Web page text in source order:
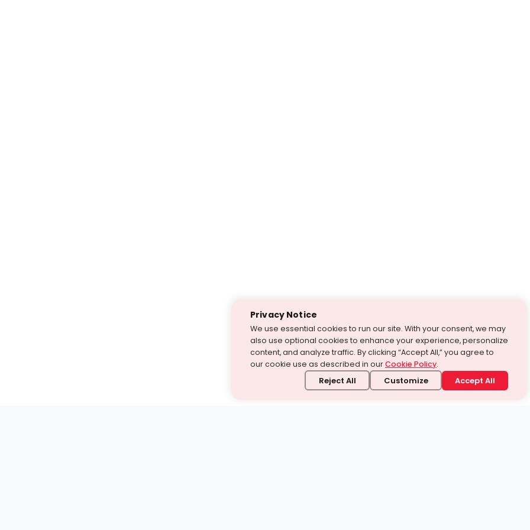
Privacy Notice
We use essential cookies to run our site. With your consent, we may
also use optional cookies to enhance your experience, personalize
content, and analyze traffic. By clicking “Accept All,” you agree to
our cookie use as described in ourCookie Policy.
Reject All Customize Accept All